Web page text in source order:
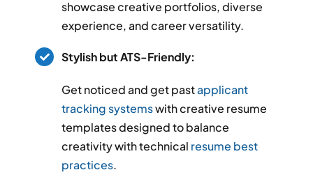
showcase creative portfolios, diverse
experience, and career versatility.
Stylish but ATS-Friendly:
Get noticed and get pastapplicant
tracking systemswith creative resume
templates designed to balance
creativity with technical resume best
practices.